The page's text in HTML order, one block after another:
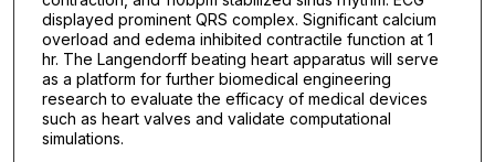
displayed prominent QRS complex. Significant calcium
overload and edema inhibited contractile function at 1
hr. The Langendorff beating heart apparatus will serve
as a platform for further biomedical engineering
research to evaluate the efficacy of medical devices
such as heart valves and validate computational
simulations.